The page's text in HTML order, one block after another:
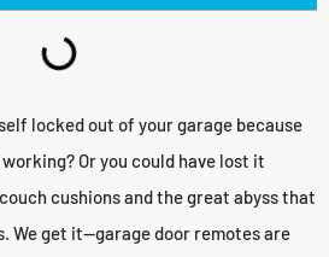
locked out of your garage because
Or you could have lost it
cushions and the great abyss that
We get it—garage door remotes are